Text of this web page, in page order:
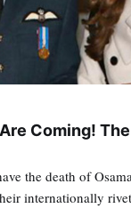
Coming!
the death of
internationally